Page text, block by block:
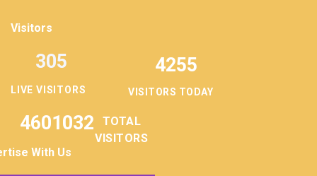
Visitors
LIVE VISITORS
305 4255
VISITORS TODAY
4601032
TOTAL
VISITORS
With Us